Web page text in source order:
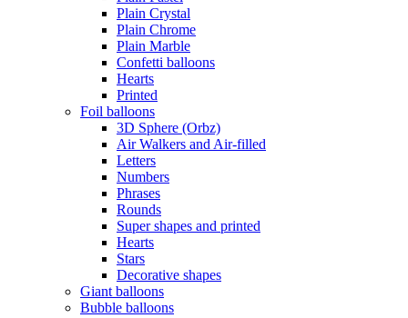
Plain Crystal
Plain Chrome
Plain Marble
Confetti balloons
Hearts
Printed
Foil balloons
3D Sphere (Orbz)
Air Walkers and Air-filled
Letters
Numbers
Phrases
Rounds
Super shapes and printed
Hearts
Stars
Decorative shapes
Giant balloons
Bubble balloons